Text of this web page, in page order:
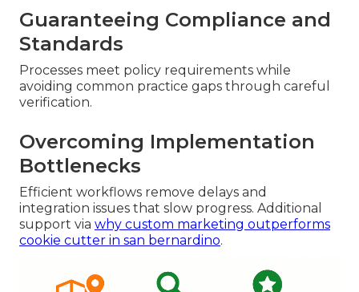
Guaranteeing Compliance and
Standards
Processes meet policy requirements while
avoiding common practice gaps through careful
verification.
Overcoming Implementation
Bottlenecks
Efficient workflows remove delays and
integration issues that slow progress. Additional
support via why custom marketing outperforms
cookie cutter in san bernardino.